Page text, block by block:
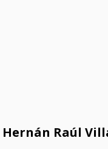
Hernán Raúl